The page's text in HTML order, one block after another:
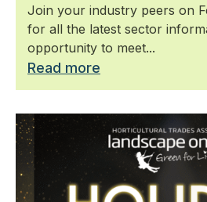
Join your industry peers on
for all the latest sector
opportunity to meet...
Read more